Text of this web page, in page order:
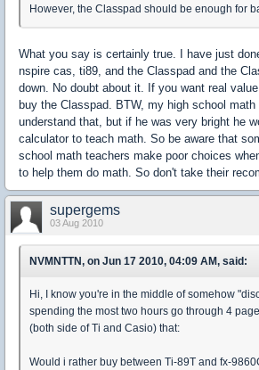
However, the Classpad should be enough for
What you say is certainly true. I have just
nspire cas, ti89, and the Classpad and the
down. No doubt about it. If you want real
buy the Classpad. BTW, my high school math
understand that, but if he was very bright he
calculator to teach math. So be aware that
school math teachers make poor choices
to help them do math. So don't take their
supergems
03 Aug 2010
NVMNTTN, on Jun 17 2010, 04:09 AM, said:
Hi, I know you're in the middle of somehow
spending the most two hours go through 4
(both side of Ti and Casio) that:
Would i rather buy between Ti-89T and fx-